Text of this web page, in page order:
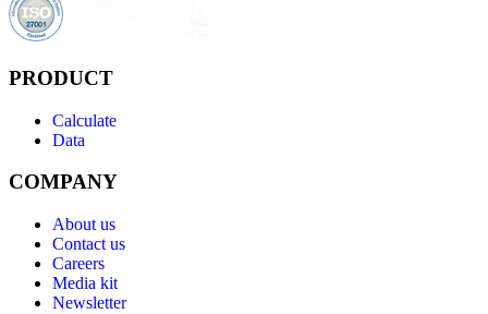
PRODUCT
Calculate
Data
COMPANY
About us
Contact us
Careers
Media kit
Newsletter